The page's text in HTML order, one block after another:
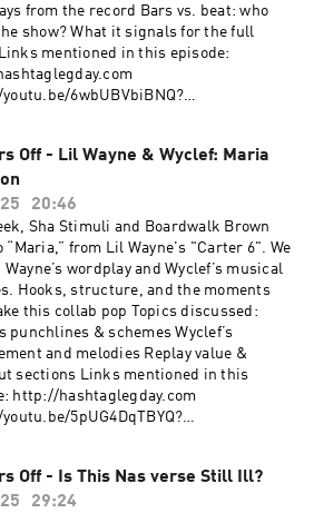
from the record Bars vs. beat: who
show? What it signals for the full
6wbUBVbiBNQ?
Off - Lil Wayne & Wyclef: Maria
20:46
Sha Stimuli and Boardwalk Brown
“Maria,” from Lil Wayne's "Carter 6". We
wordplay and Wyclef’s musical
Hooks, structure, and the moments
this collab pop Topics discussed:
punchlines & schemes Wyclef’s
and melodies Replay value &
Links mentioned in this
5pUG4DqTBYQ?
Off - Is This Nas verse Still Ill?
29:24